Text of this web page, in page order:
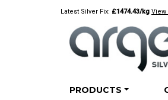
Latest Silver Fix: £1474.43/kg View
PRODUCTS